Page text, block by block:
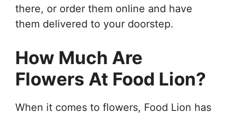
there, or order them online and have
them delivered to your doorstep.
How Much Are
Flowers At Food Lion?
When it comes to flowers, Food Lion has